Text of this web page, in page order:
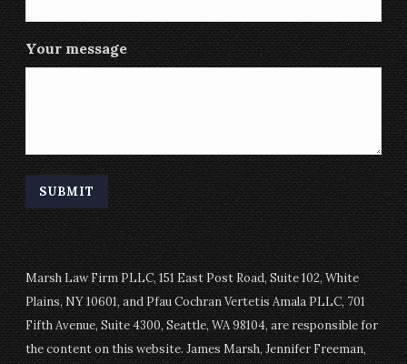
Your message
Marsh Law Firm PLLC, 151 East Post Road, Suite 102, White
Plains, NY 10601, and Pfau Cochran Vertetis Amala PLLC, 701
Fifth Avenue, Suite 4300, Seattle, WA 98104, are responsible for
the content on this website. James Marsh, Jennifer Freeman,